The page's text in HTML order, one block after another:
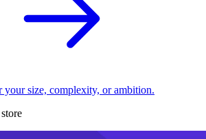
your size, complexity, or ambition.